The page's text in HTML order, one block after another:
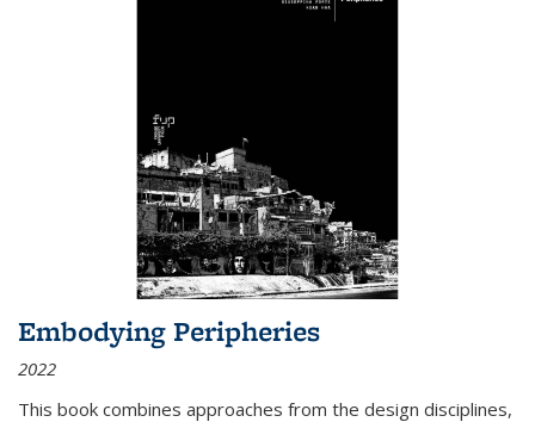
Embodying Peripheries
2022
This book combines approaches from the design disciplines,